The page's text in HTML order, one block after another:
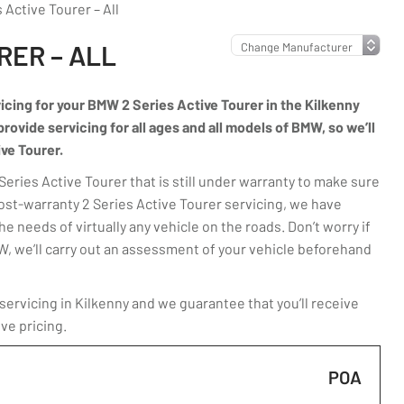
Active Tourer – All
– ALL
for your BMW 2 Series Active Tourer in the Kilkenny
servicing for all ages and all models of BMW, so we’ll
Tourer.
Active Tourer that is still under warranty to make sure
warranty 2 Series Active Tourer servicing, we have
needs of virtually any vehicle on the roads. Don’t worry if
we’ll carry out an assessment of your vehicle beforehand
in Kilkenny and we guarantee that you’ll receive
pricing.
POA